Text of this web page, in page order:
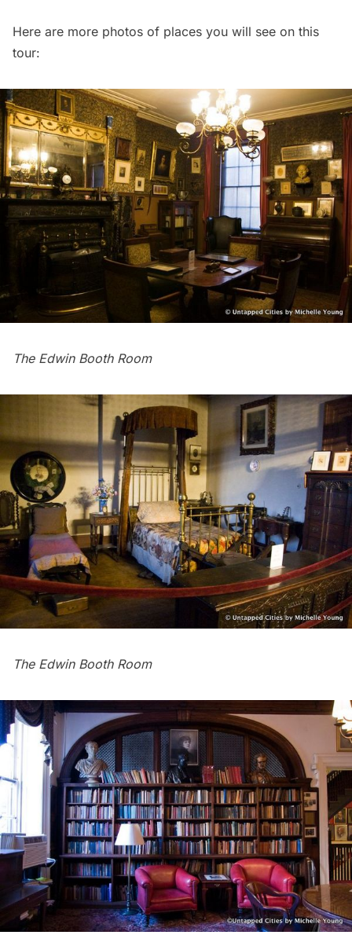
Here are more photos of places you will see on this
tour:
The Edwin Booth Room
The Edwin Booth Room